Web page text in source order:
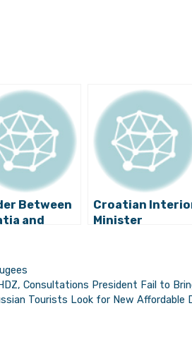
Between
and
to
Croatian
Minister
Will Be Found
Consultations President Fail to
Tourists Look for New Affordable